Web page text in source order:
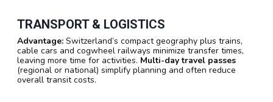
TRANSPORT & LOGISTICS
Advantage: Switzerland’s compact geography plus trains,
cable cars and cogwheel railways minimize transfer times,
leaving more time for activities. Multi-day travel passes
(regional or national) simplify planning and often reduce
overall transit costs.